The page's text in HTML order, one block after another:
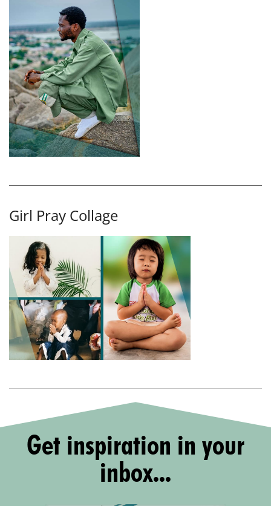
Girl Pray Collage
Get inspiration in your
inbox...